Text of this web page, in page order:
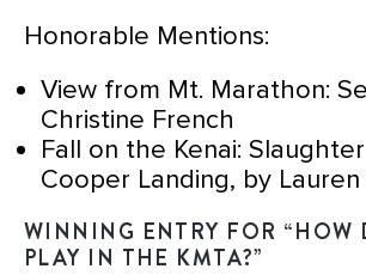
Honorable Mentions:
View from Mt. Marathon:
Christine French
Fall on the Kenai:
Cooper Landing, by Lauren
WINNING ENTRY FOR “HOW
PLAY IN THE KMTA?”